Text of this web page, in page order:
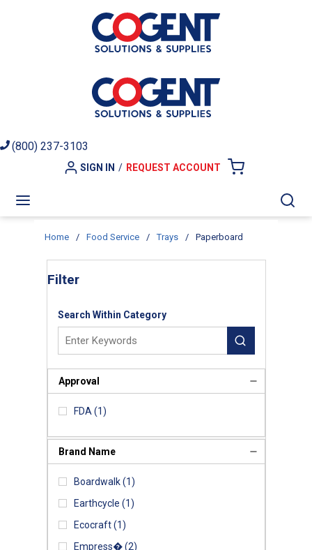
Skip to main content
(800) 237-3103
SIGN IN / REQUEST ACCOUNT
Home / Food Service / Trays / Paperboard
Filter
Search Within Category
Approval
FDA (1)
Brand Name
Boardwalk (1)
Earthcycle (1)
Ecocraft (1)
Empress� (2)